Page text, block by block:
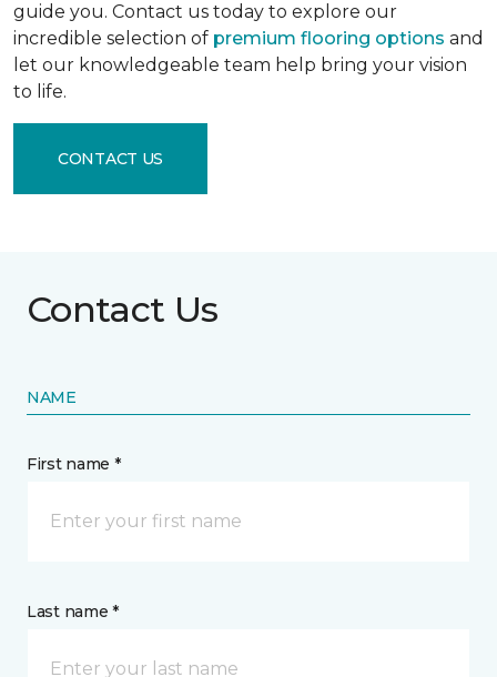
guide you. Contact us today to explore our
incredible selection of premium flooring options and
let our knowledgeable team help bring your vision
to life.
CONTACT US
Contact Us
NAME
First name *
Last name *